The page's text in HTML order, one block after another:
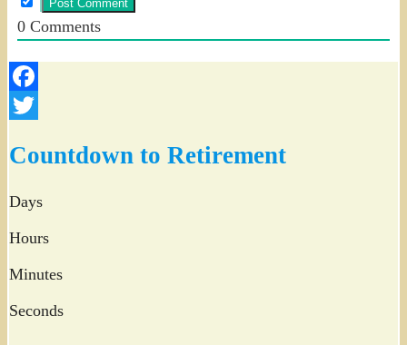
0Comments
Facebook
Countdown to Retirement
Days
Hours
Minutes
Seconds